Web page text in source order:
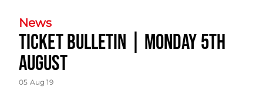
News
TICKET BULLETIN | MONDAY 5TH
AUGUST
05 Aug 19